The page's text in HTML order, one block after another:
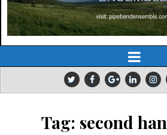
Tag: second